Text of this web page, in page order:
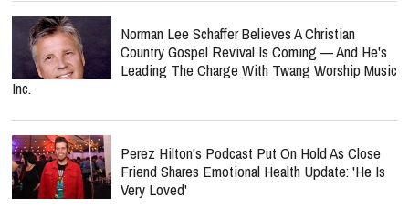
Norman Lee Schaffer Believes A Christian
Country Gospel Revival Is Coming — And He's
Leading The Charge With Twang Worship Music
Inc.
Perez Hilton's Podcast Put On Hold As Close
Friend Shares Emotional Health Update: 'He Is
Very Loved'